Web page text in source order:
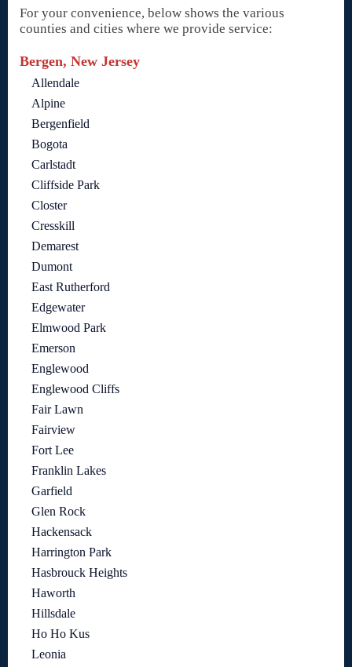
For your convenience, below shows the various
counties and cities where we provide service:
Bergen, New Jersey
Allendale
Alpine
Bergenfield
Bogota
Carlstadt
Cliffside Park
Closter
Cresskill
Demarest
Dumont
East Rutherford
Edgewater
Elmwood Park
Emerson
Englewood
Englewood Cliffs
Fair Lawn
Fairview
Fort Lee
Franklin Lakes
Garfield
Glen Rock
Hackensack
Harrington Park
Hasbrouck Heights
Haworth
Hillsdale
Ho Ho Kus
Leonia